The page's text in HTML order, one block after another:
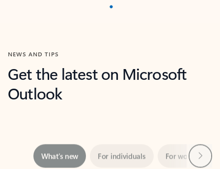
NEWS AND TIPS
Get the latest on Microsoft
Outlook
Showing slide 1 of 3